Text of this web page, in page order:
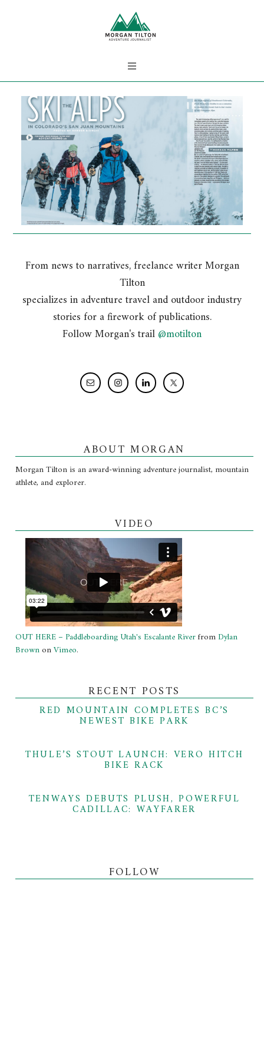
From news to narratives, freelance writer Morgan
Tilton
specializes in adventure travel and outdoor industry
stories for a firework of publications.
Follow Morgan's trail@motilton
ABOUT MORGAN
Morgan Tilton is an award-winning adventure journalist, mountain
athlete, and explorer.
VIDEO
OUT HERE – Paddleboarding Utah's Escalante Riverfrom Dylan
BrownonVimeo.
RECENT POSTS
RED MOUNTAIN COMPLETES BC’S
NEWEST BIKE PARK
THULE’S STOUT LAUNCH: VERO HITCH
BIKE RACK
TENWAYS DEBUTS PLUSH, POWERFUL
CADILLAC: WAYFARER
FOLLOW